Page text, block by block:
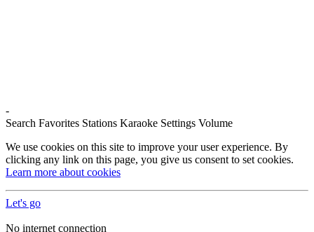
-
Search Favorites Stations Karaoke Settings Volume
We use cookies on this site to improve your user experience. By
clicking any link on this page, you give us consent to set cookies.
Learn more about cookies
Let's go
No internet connection